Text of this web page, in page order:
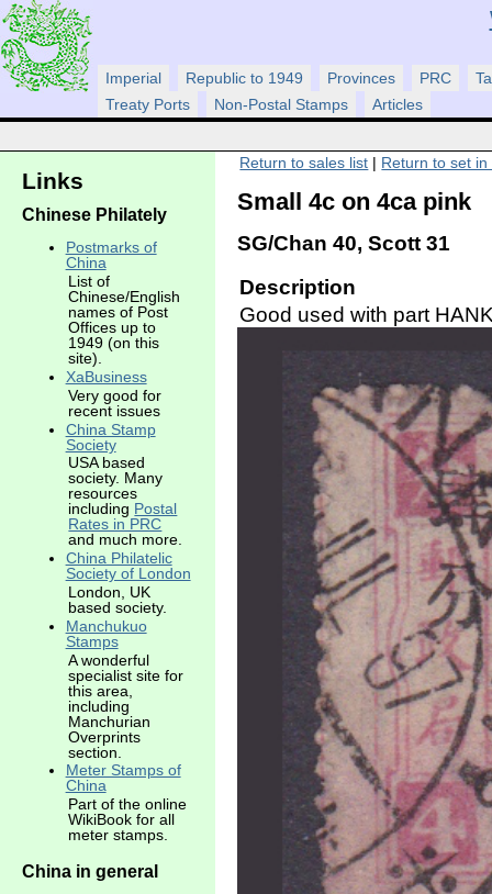
Imperial Republic to 1949 Provinces PRC
Treaty Ports
Non-Postal Stamps Articles
Return to sales list | Return to set
Small 4c on 4ca pink
SG/Chan 40, Scott 31
Description
Good used with part
Links
Chinese Philately
Postmarks of
China
List of
Chinese/English
names of Post
Offices up to
1949 (on this
site).
XaBusiness
Very good for
recent issues
China Stamp
Society
USA based
society. Many
resources
including Postal
Rates in PRC
and much more.
China Philatelic
Society of London
London, UK
based society.
Manchukuo
Stamps
A wonderful
specialist site for
this area,
including
Manchurian
Overprints
section.
Meter Stamps of
China
Part of the online
WikiBook for all
meter stamps.
China in general